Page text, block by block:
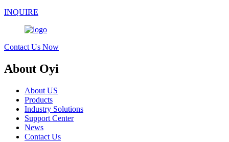
INQUIRE
Contact Us Now
About Oyi
About US
Products
Industry Solutions
Support Center
News
Contact Us